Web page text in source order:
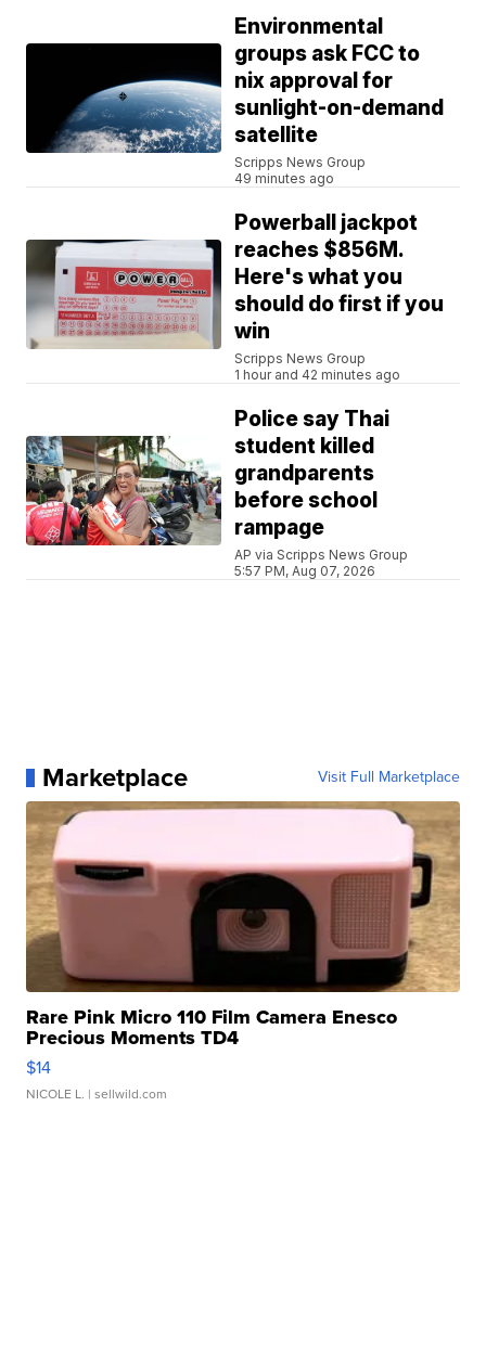
Environmental
groups ask FCC to
nix approval for
sunlight-on-demand
satellite
Scripps News Group
49 minutes ago
Powerball jackpot
reaches $856M.
Here's what you
should do first if you
win
Scripps News Group
1 hour and 42 minutes ago
Police say Thai
student killed
grandparents
before school
rampage
AP via Scripps News Group
5:57 PM, Aug 07, 2026
Marketplace Visit Full Marketplace
Rare Pink Micro 110 Film Camera Enesco
Precious Moments TD4
$14
NICOLE L. | sellwild.com